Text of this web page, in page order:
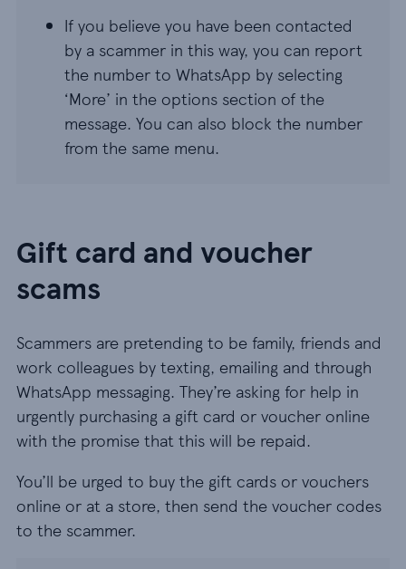
If you believe you have been contacted
by a scammer in this way, you can report
the number to WhatsApp by selecting
‘More’ in the options section of the
message. You can also block the number
from the same menu.
Gift card and voucher
scams
Scammers are pretending to be family, friends and
work colleagues by texting, emailing and through
WhatsApp messaging. They’re asking for help in
urgently purchasing a gift card or voucher online
with the promise that this will be repaid.
You’ll be urged to buy the gift cards or vouchers
online or at a store, then send the voucher codes
to the scammer.